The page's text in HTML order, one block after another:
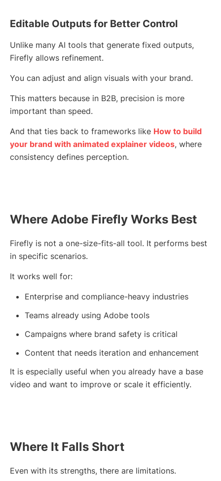
Editable Outputs for Better Control
Unlike many AI tools that generate fixed outputs,
Firefly allows refinement.
You can adjust and align visuals with your brand.
This matters because in B2B, precision is more
important than speed.
And that ties back to frameworks like How to build
your brand with animated explainer videos, where
consistency defines perception.
Where Adobe Firefly Works Best
Firefly is not a one-size-fits-all tool. It performs best
in specific scenarios.
It works well for:
Enterprise and compliance-heavy industries
Teams already using Adobe tools
Campaigns where brand safety is critical
Content that needs iteration and enhancement
It is especially useful when you already have a base
video and want to improve or scale it efficiently.
Where It Falls Short
Even with its strengths, there are limitations.